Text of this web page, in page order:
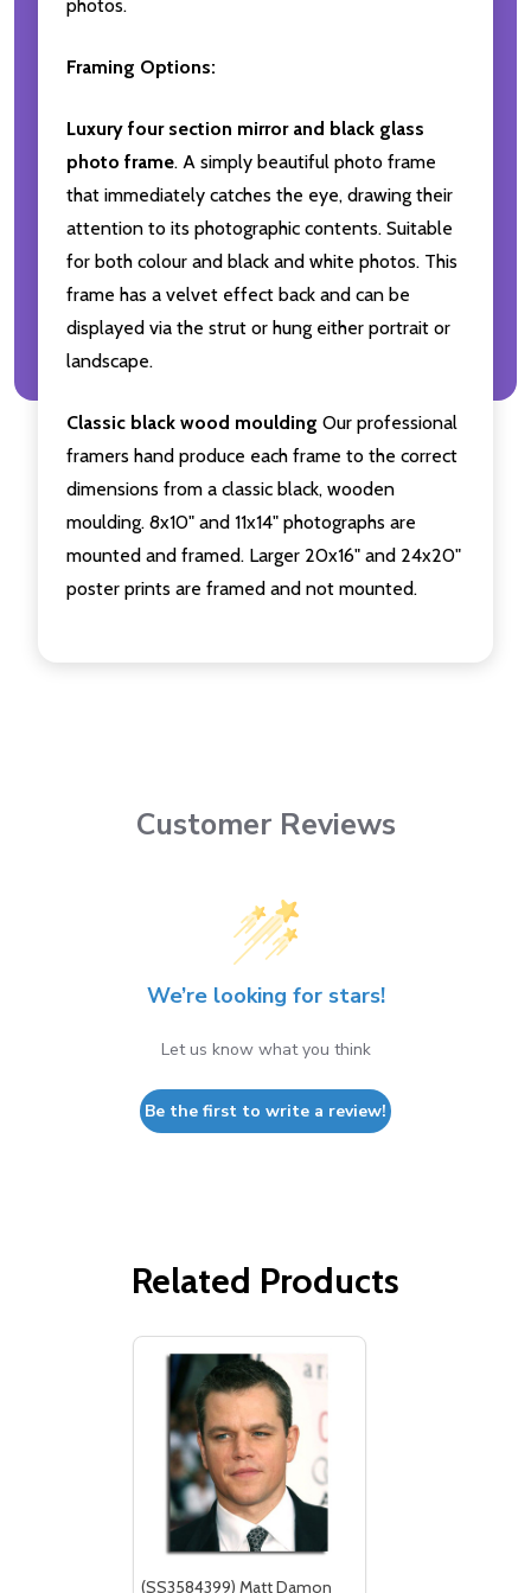
photos.
Framing Options:
Luxury four section mirror and black glass
photo frame. A simply beautiful photo frame
that immediately catches the eye, drawing their
attention to its photographic contents. Suitable
for both colour and black and white photos. This
frame has a velvet effect back and can be
displayed via the strut or hung either portrait or
landscape.
Classic black wood moulding Our professional
framers hand produce each frame to the correct
dimensions from a classic black, wooden
moulding. 8x10" and 11x14" photographs are
mounted and framed. Larger 20x16" and 24x20"
poster prints are framed and not mounted.
Customer Reviews
We’re looking for stars!
Let us know what you think
Be the first to write a review!
Related Products
(SS3584399) Matt Damon